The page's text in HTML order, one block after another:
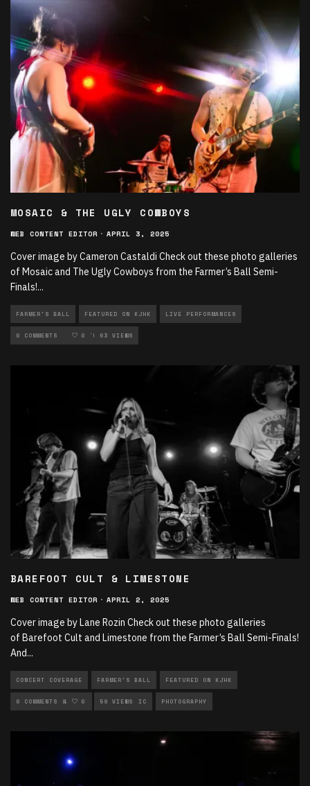
MOSAIC & THE UGLY COWBOYS
WEB CONTENT EDITOR · APRIL 3, 2025
Cover image by Cameron Castaldi Check out these photo galleries
of Mosaic and The Ugly Cowboys from the Farmer’s Ball Semi-
Finals!...
FARMER'S BALL FEATURED ON KJHK LIVE PERFORMANCES
LOCAL MUSIC PHOTOGRAPHY
0 COMMENTS 0 63 VIEWS
BAREFOOT CULT & LIMESTONE
WEB CONTENT EDITOR · APRIL 2, 2025
Cover image by Lane Rozin Check out these photo galleries
of Barefoot Cult and Limestone from the Farmer’s Ball Semi-Finals!
And...
CONCERT COVERAGE FARMER'S BALL FEATURED ON KJHK
LIVE PERFORMANCES LOCAL MUSIC PHOTOGRAPHY
0 COMMENTS 0 59 VIEWS